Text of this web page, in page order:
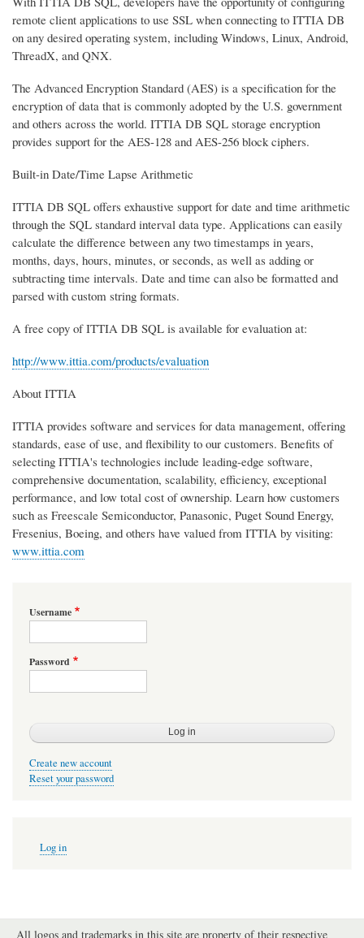
remote client applications to use SSL when connecting to ITTIA DB
on any desired operating system, including Windows, Linux, Android,
ThreadX, and QNX.
The Advanced Encryption Standard (AES) is a specification for the
encryption of data that is commonly adopted by the U.S. government
and others across the world. ITTIA DB SQL storage encryption
provides support for the AES-128 and AES-256 block ciphers.
Built-in Date/Time Lapse Arithmetic
ITTIA DB SQL offers exhaustive support for date and time arithmetic
through the SQL standard interval data type. Applications can easily
calculate the difference between any two timestamps in years,
months, days, hours, minutes, or seconds, as well as adding or
subtracting time intervals. Date and time can also be formatted and
parsed with custom string formats.
A free copy of ITTIA DB SQL is available for evaluation at:
http://www.ittia.com/products/evaluation
About ITTIA
ITTIA provides software and services for data management, offering
standards, ease of use, and flexibility to our customers. Benefits of
selecting ITTIA's technologies include leading-edge software,
comprehensive documentation, scalability, efficiency, exceptional
performance, and low total cost of ownership. Learn how customers
such as Freescale Semiconductor, Panasonic, Puget Sound Energy,
Fresenius, Boeing, and others have valued from ITTIA by visiting:
www.ittia.com
Username
Password
Create new account
Reset your password
account
Log in
All logos and trademarks in this site are property of their respective